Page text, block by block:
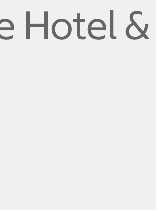
Hotel